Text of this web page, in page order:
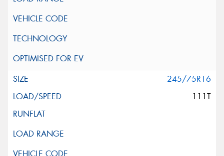
245/75R16
111T